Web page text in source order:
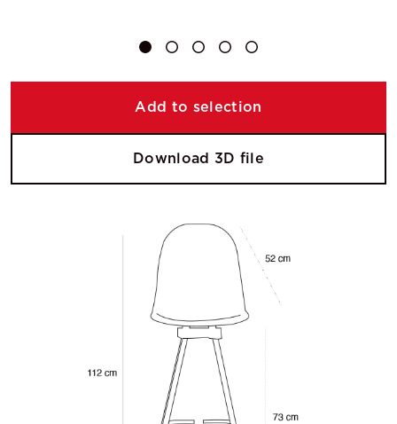
Add to selection
Download 3D file